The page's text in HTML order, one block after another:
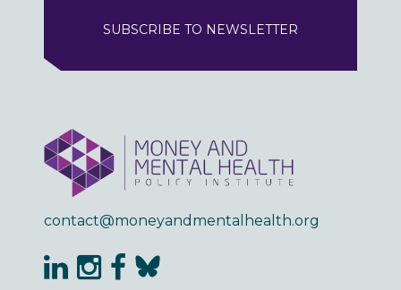
SUBSCRIBE TO NEWSLETTER
contact@moneyandmentalhealth.org